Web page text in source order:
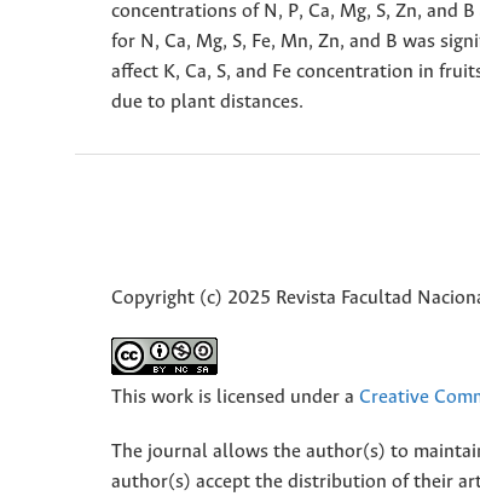
concentrations of N, P, Ca, Mg, S, Zn, and
for N, Ca, Mg, S, Fe, Mn, Zn, and B was
affect K, Ca, S, and Fe concentration in
due to plant distances.
Copyright (c) 2025 Revista Facultad
This work is licensed under a Creative
The journal allows the author(s) to
author(s) accept the distribution of their